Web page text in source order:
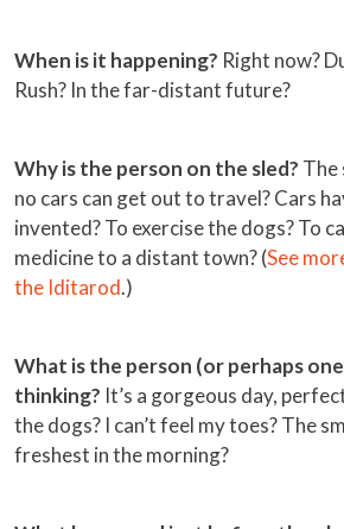
When is it happening? Right now?
Rush? In the far-distant future?
Why is the person on the sled? The
no cars can get out to travel? Cars
invented? To exercise the dogs? To
medicine to a distant town? (See
the Iditarod.)
What is the person (or perhaps
thinking? It’s a gorgeous day,
the dogs? I can’t feel my toes? The
freshest in the morning?